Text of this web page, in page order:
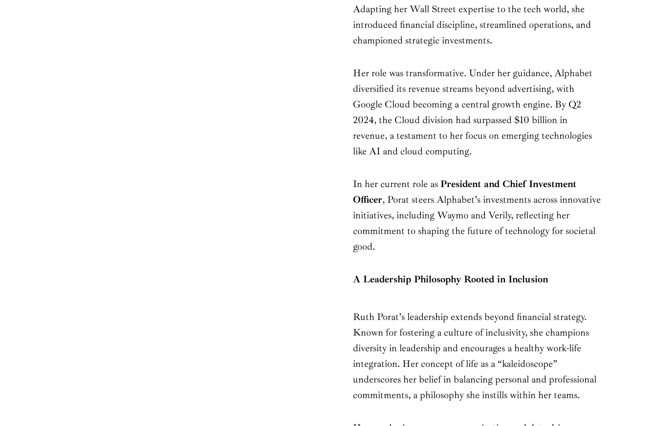
Adapting her Wall Street expertise to the tech world, she
introduced financial discipline, streamlined operations, and
championed strategic investments.
Her role was transformative. Under her guidance, Alphabet
diversified its revenue streams beyond advertising, with
Google Cloud becoming a central growth engine. By Q2
2024, the Cloud division had surpassed $10 billion in
revenue, a testament to her focus on emerging technologies
like AI and cloud computing.
In her current role as President and Chief Investment
Officer, Porat steers Alphabet’s investments across innovative
initiatives, including Waymo and Verily, reflecting her
commitment to shaping the future of technology for societal
good.
A Leadership Philosophy Rooted in Inclusion
Ruth Porat’s leadership extends beyond financial strategy.
Known for fostering a culture of inclusivity, she champions
diversity in leadership and encourages a healthy work-life
integration. Her concept of life as a “kaleidoscope”
underscores her belief in balancing personal and professional
commitments, a philosophy she instills within her teams.